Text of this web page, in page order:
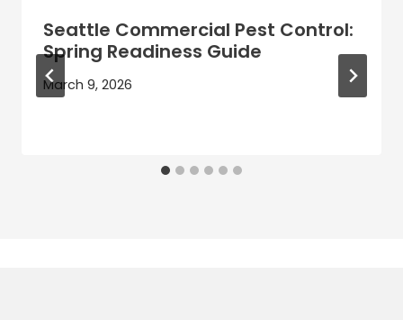
Seattle Commercial Pest Control:
Spring Readiness Guide
March 9, 2026